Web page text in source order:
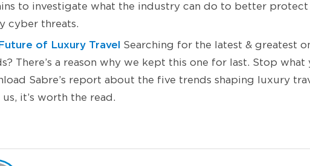
to investigate what the industry can do to better protect
cyber threats.
of Luxury Travel Searching for the latest & greatest
There’s a reason why we kept this one for last. Stop what
Sabre’s report about the five trends shaping luxury
us, it’s worth the read.